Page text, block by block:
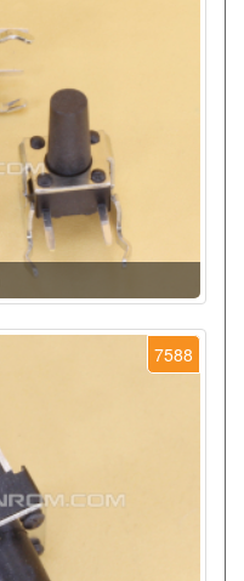
7588